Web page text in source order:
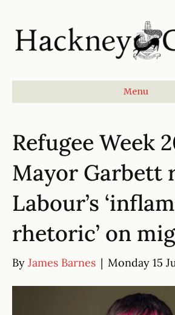
Menu
Refugee Week
Mayor Garbett
Labour’s
rhetoric’ on
By James Barnes | Monday 15